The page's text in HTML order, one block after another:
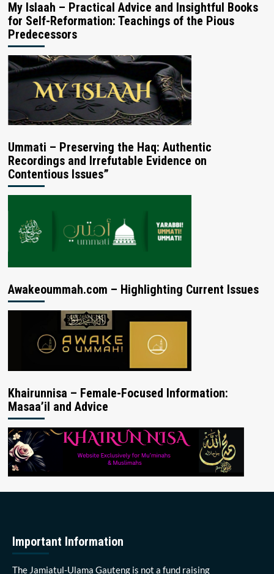
My Islaah – Practical Advice and Insightful Books
for Self-Reformation: Teachings of the Pious
Predecessors
Ummati – Preserving the Haq: Authentic
Recordings and Irrefutable Evidence on
Contentious Issues”
Awakeoummah.com – Highlighting Current Issues
Khairunnisa – Female-Focused Information:
Masaa’il and Advice
Important Information
The Jamiatul-Ulama Gauteng is not a fund raising